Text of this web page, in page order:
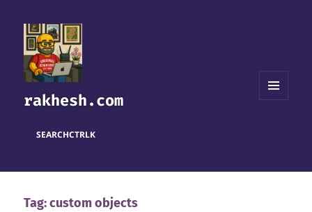
rakhesh.com
SEARCHCTRLK
Tag:custom objects